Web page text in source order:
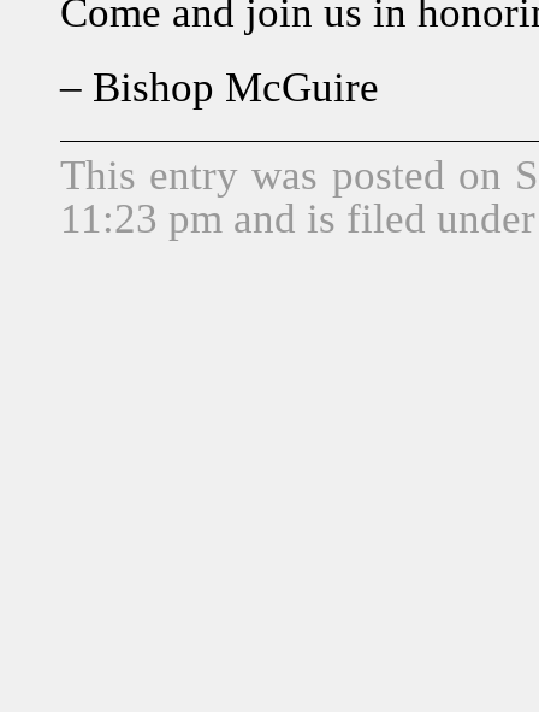
Come and join us in
– Bishop McGuire
This entry was posted on
11:23 pm and is filed